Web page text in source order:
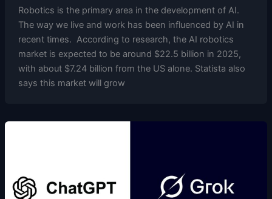
Robotics is the primary area in the development of AI.
The way we live and work has been influenced by AI in
recent times. According to research, the AI robotics
market is expected to be around $22.5 billion in 2025,
with about $7.24 billion from the US alone. Statista also
says this market will grow